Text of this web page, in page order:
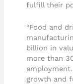
fulfill their
“Food and
billion in
more than
growth and